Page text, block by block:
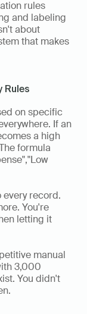
rules
and labeling
about
that makes
Rules
on specific
If an
a high
formula
record.
You're
letting it
manual
3,000
You didn't